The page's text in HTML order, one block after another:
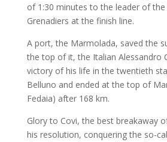
of 1:30 minutes to the leader of
Grenadiers at the finish line.
A port, the Marmolada, saved the
the top of it, the Italian Alessandro
victory of his life in the twentieth
Belluno and ended at the top of
Fedaia) after 168 km.
Glory to Covi, the best breakaway
his resolution, conquering the so-